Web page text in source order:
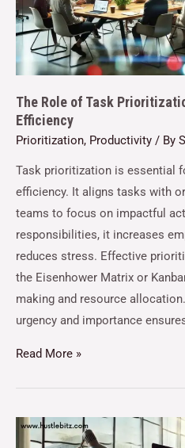
The Role of Task
Efficiency
Prioritization, Productivity / By
Task prioritization is essential
efficiency. It aligns tasks with
teams to focus on impactful
responsibilities, it increases
reduces stress. Effective
the Eisenhower Matrix or
making and resource
urgency and importance
Read More »